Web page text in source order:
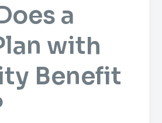
a
with
Benefit